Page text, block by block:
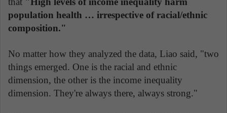
population health … irrespective of racial/ethnic
composition."
No matter how they analyzed the data, Liao said, "two
things emerged. One is the racial and ethnic
dimension, the other is the income inequality
dimension. They're always there, always strong."